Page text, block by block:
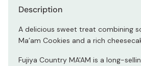
Description
A delicious sweet treat combining
Ma’am Cookies and a rich
Fujiya Country MA'AM is a long-